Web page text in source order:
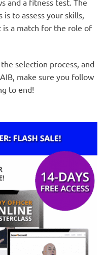
to assess your skills,
is a match for the role of
selection process, and
make sure you follow
to end!